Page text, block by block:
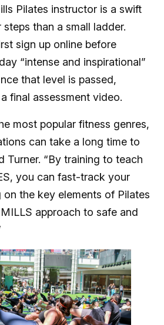
Pilates instructor is a swift
than a small ladder.
sign up online before
“intense and inspirational”
that level is passed,
final assessment video.
most popular fitness genres,
can take a long time to
Turner. “By training to teach
you can fast-track your
on the key elements of Pilates
approach to safe and